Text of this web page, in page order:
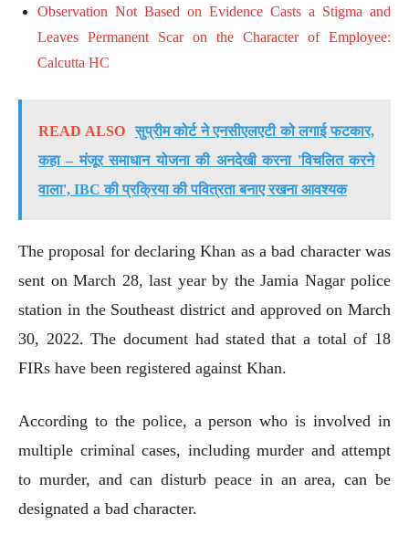
Observation Not Based on Evidence Casts a Stigma and
Leaves Permanent Scar on the Character of Employee:
Calcutta HC
READ ALSO
सुप्रीम कोर्ट ने एनसीएलएटी को लगाई फटकार,
कहा – मंजूर समाधान योजना की अनदेखी करना 'विचलित करने
वाला', IBC की प्रक्रिया की पवित्रता बनाए रखना आवश्यक
The proposal for declaring Khan as a bad character was
sent on March 28, last year by the Jamia Nagar police
station in the Southeast district and approved on March
30, 2022. The document had stated that a total of 18
FIRs have been registered against Khan.
According to the police, a person who is involved in
multiple criminal cases, including murder and attempt
to murder, and can disturb peace in an area, can be
designated a bad character.